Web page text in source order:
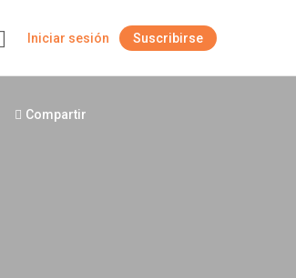
Iniciar sesión Suscribirse
Compartir